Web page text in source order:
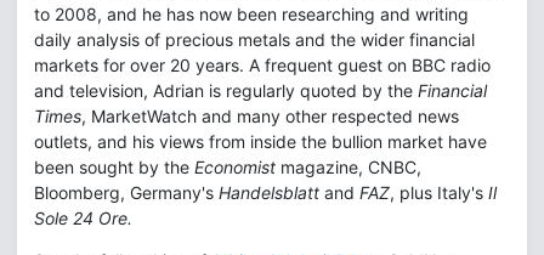
to 2008, and he has now been researching and writing
daily analysis of precious metals and the wider financial
markets for over 20 years. A frequent guest on BBC radio
and television, Adrian is regularly quoted by the Financial
Times, MarketWatch and many other respected news
outlets, and his views from inside the bullion market have
been sought by the Economist magazine, CNBC,
Bloomberg, Germany's Handelsblatt and FAZ, plus Italy's Il
Sole 24 Ore.